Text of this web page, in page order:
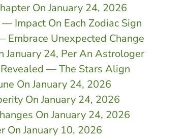
On January 24, 2026
Impact On Each Zodiac Sign
Embrace Unexpected Change
January 24, Per An Astrologer
— The Stars Align
On January 24, 2026
On January 24, 2026
On January 24, 2026
On January 10, 2026